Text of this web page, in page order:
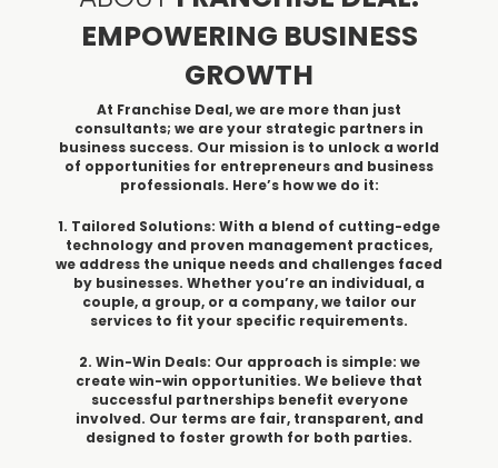
EMPOWERING BUSINESS
GROWTH
At Franchise Deal, we are more than just
consultants; we are your strategic partners in
business success. Our mission is to unlock a world
of opportunities for entrepreneurs and business
professionals. Here’s how we do it:
1. Tailored Solutions: With a blend of cutting-edge
technology and proven management practices,
we address the unique needs and challenges faced
by businesses. Whether you’re an individual, a
couple, a group, or a company, we tailor our
services to fit your specific requirements.
2. Win-Win Deals: Our approach is simple: we
create win-win opportunities. We believe that
successful partnerships benefit everyone
involved. Our terms are fair, transparent, and
designed to foster growth for both parties.